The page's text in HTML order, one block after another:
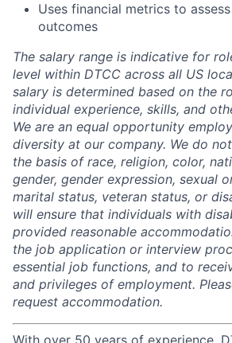
Uses financial metrics to
outcomes
The salary range is indicative for
level within DTCC across all US
salary is determined based on the
individual experience, skills, and
We are an equal opportunity
diversity at our company. We do
the basis of race, religion, color,
gender, gender expression, sexual
marital status, veteran status, or
will ensure that individuals with
provided reasonable
the job application or interview
essential job functions, and to
and privileges of employment.
request accommodation.
With over 50 years of experience,